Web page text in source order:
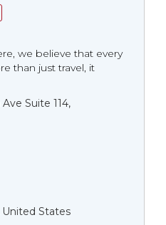
we believe that every
than just travel, it
Suite 114,
United States